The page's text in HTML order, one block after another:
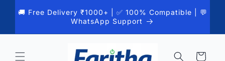
content
🚚 Free Delivery ₹1000+ | ✅ 100% Compatible | 💬
WhatsApp Support
Cart